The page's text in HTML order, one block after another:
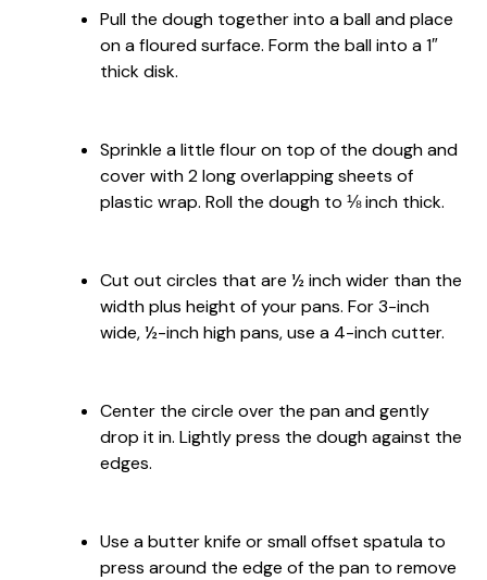
Pull the dough together into a ball and place
on a floured surface. Form the ball into a 1″
thick disk.
Sprinkle a little flour on top of the dough and
cover with 2 long overlapping sheets of
plastic wrap. Roll the dough to ⅛ inch thick.
Cut out circles that are ½ inch wider than the
width plus height of your pans. For 3-inch
wide, ½-inch high pans, use a 4-inch cutter.
Center the circle over the pan and gently
drop it in. Lightly press the dough against the
edges.
Use a butter knife or small offset spatula to
press around the edge of the pan to remove